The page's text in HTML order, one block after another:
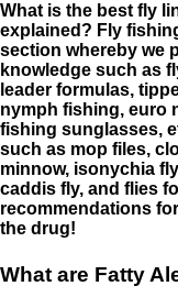
What is the best fly
explained? Fly
section whereby we
knowledge such as
leader formulas,
nymph fishing, euro
fishing sunglasses,
such as mop files,
minnow, isonychia
caddis fly, and flies
recommendations
the drug!
What are Fatty